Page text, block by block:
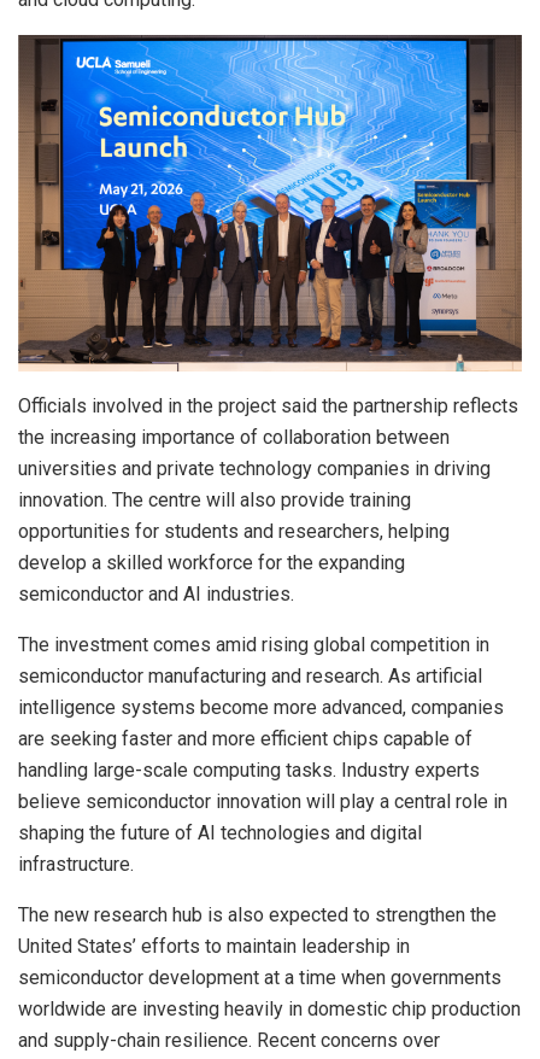
Officials involved in the project said the partnership reflects
the increasing importance of collaboration between
universities and private technology companies in driving
innovation. The centre will also provide training
opportunities for students and researchers, helping
develop a skilled workforce for the expanding
semiconductor and AI industries.
The investment comes amid rising global competition in
semiconductor manufacturing and research. As artificial
intelligence systems become more advanced, companies
are seeking faster and more efficient chips capable of
handling large-scale computing tasks. Industry experts
believe semiconductor innovation will play a central role in
shaping the future of AI technologies and digital
infrastructure.
The new research hub is also expected to strengthen the
United States’ efforts to maintain leadership in
semiconductor development at a time when governments
worldwide are investing heavily in domestic chip production
and supply-chain resilience. Recent concerns over